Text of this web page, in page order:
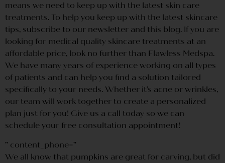
means we need to keep up with the latest skin care
treatments. To help you keep up with the latest skincare
tips, subscribe to our newsletter and this blog. If you are
looking for medical quality skincare treatments at an
affordable price, look no further than Flawless Medspa.
We have many years of experience working on all types
of patients and can help you find a solution tailored
specifically to your needs. Whether it’s acne or wrinkles,
our team will work together to create a personalized
plan just for you! Give us a call today so we can
schedule your free consultation appointment!
” content_phone=”
We all know that pumpkins are great for carving, but did